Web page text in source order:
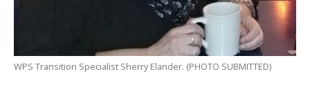
WPS Transition Specialist Sherry Elander. (PHOTO SUBMITTED)